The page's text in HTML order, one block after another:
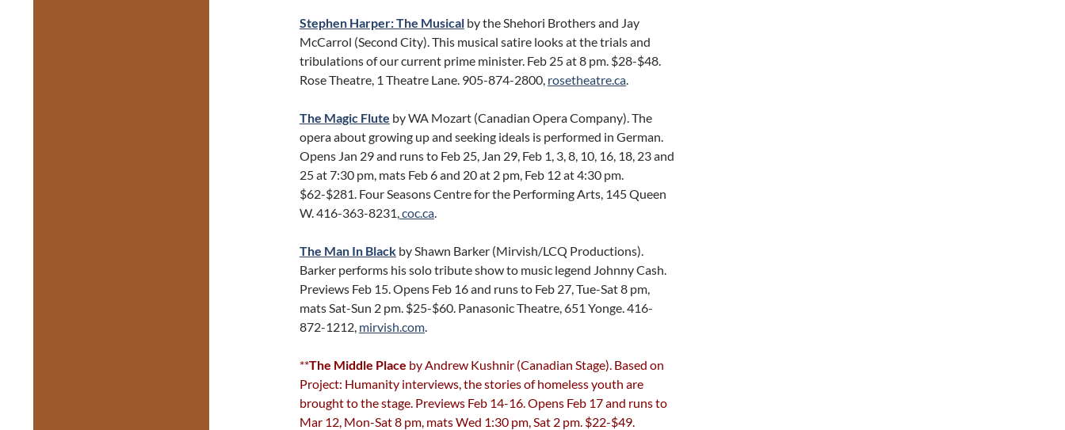
Stephen Harper: The Musical by the Shehori Brothers and Jay
McCarrol (Second City). This musical satire looks at the trials and
tribulations of our current prime minister. Feb 25 at 8 pm. $28-$48.
Rose Theatre, 1 Theatre Lane. 905-874-2800, rosetheatre.ca.
The Magic Flute by WA Mozart (Canadian Opera Company). The
opera about growing up and seeking ideals is performed in German.
Opens Jan 29 and runs to Feb 25, Jan 29, Feb 1, 3, 8, 10, 16, 18, 23 and
25 at 7:30 pm, mats Feb 6 and 20 at 2 pm, Feb 12 at 4:30 pm.
$62-$281. Four Seasons Centre for the Performing Arts, 145 Queen
W. 416-363-8231,coc.ca.
The Man In Black by Shawn Barker (Mirvish/LCQ Productions).
Barker performs his solo tribute show to music legend Johnny Cash.
Previews Feb 15. Opens Feb 16 and runs to Feb 27, Tue-Sat 8 pm,
mats Sat-Sun 2 pm. $25-$60. Panasonic Theatre, 651 Yonge. 416-
872-1212, mirvish.com.
**The Middle Place by Andrew Kushnir (Canadian Stage). Based on
Project: Humanity interviews, the stories of homeless youth are
brought to the stage. Previews Feb 14-16. Opens Feb 17 and runs to
Mar 12, Mon-Sat 8 pm, mats Wed 1:30 pm, Sat 2 pm. $22-$49.